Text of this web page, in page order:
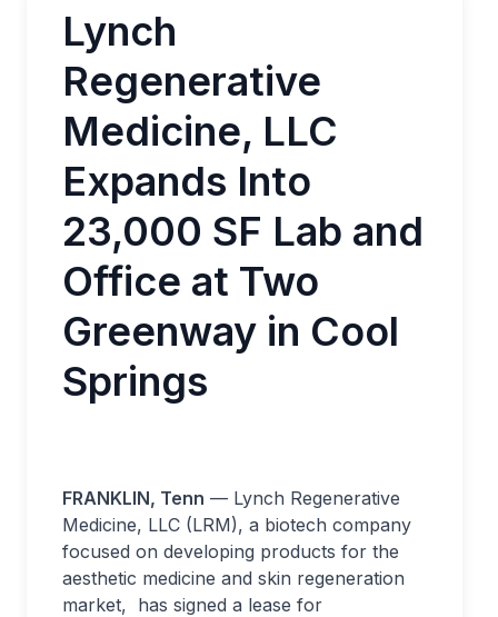
Lynch
Regenerative
Medicine, LLC
Expands Into
23,000 SF Lab and
Office at Two
Greenway in Cool
Springs
FRANKLIN, Tenn — Lynch Regenerative
Medicine, LLC (LRM), a biotech company
focused on developing products for the
aesthetic medicine and skin regeneration
market, has signed a lease for